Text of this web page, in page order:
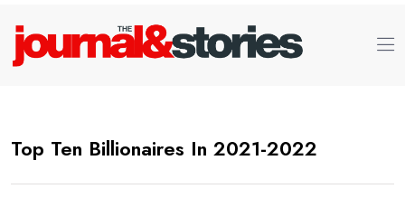
Top Ten Billionaires In 2021-2022